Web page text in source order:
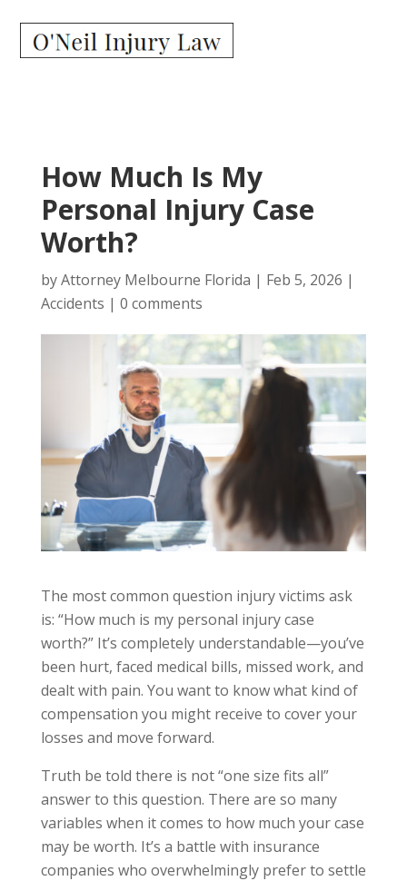
How Much Is My
Personal Injury Case
Worth?
byAttorney Melbourne Florida | Feb 5, 2026 |
Accidents | 0 comments
The most common question injury victims ask
is: “How much is my personal injury case
worth?” It’s completely understandable—you’ve
been hurt, faced medical bills, missed work, and
dealt with pain. You want to know what kind of
compensation you might receive to cover your
losses and move forward.
Truth be told there is not “one size fits all”
answer to this question. There are so many
variables when it comes to how much your case
may be worth. It’s a battle with insurance
companies who overwhelmingly prefer to settle